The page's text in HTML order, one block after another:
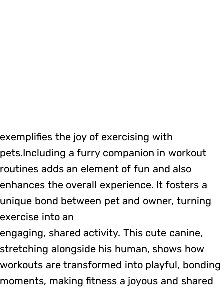
exemplifies the joy of exercising with
pets.Including a furry companion in workout
routines adds an element of fun and also
enhances the overall experience. It fosters a
unique bond between pet and owner, turning
exercise into an
engaging, shared activity. This cute canine,
stretching alongside his human, shows how
workouts are transformed into playful, bonding
moments, making fitness a joyous and shared